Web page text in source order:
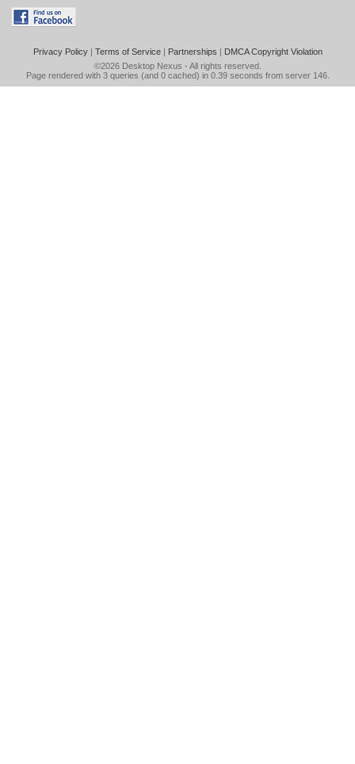
Privacy Policy| Terms of Service| Partnerships | DMCA Copyright Violation
©2026 Desktop Nexus - All rights reserved.
Page rendered with 3 queries (and 0 cached) in 0.39 seconds from server 146.